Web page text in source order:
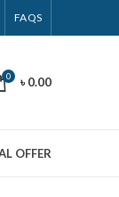
FAQS
0 ৳0.00
OFFER